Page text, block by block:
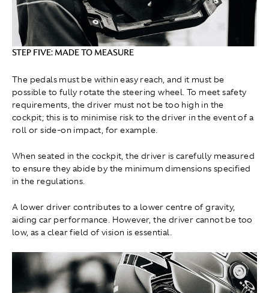
STEP FIVE: MADE TO MEASURE
The pedals must be within easy reach, and it must be
possible to fully rotate the steering wheel. To meet safety
requirements, the driver must not be too high in the
cockpit; this is to minimise risk to the driver in the event of a
roll or side-on impact, for example.
When seated in the cockpit, the driver is carefully measured
to ensure they abide by the minimum dimensions specified
in the regulations.
A lower driver contributes to a lower centre of gravity,
aiding car performance. However, the driver cannot be too
low, as a clear field of vision is essential.